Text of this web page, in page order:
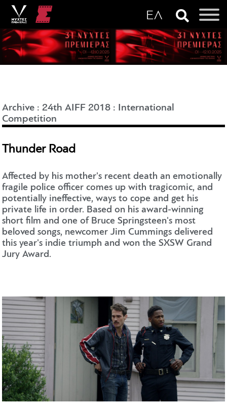
Archive :24th AIFF 2018 : International
Competition
Thunder Road
Affected by his mother's recent death an emotionally
fragile police officer comes up with tragicomic, and
potentially ineffective, ways to cope and get his
private life in order. Based on his award-winning
short film and one of Bruce Springsteen's most
beloved songs, newcomer Jim Cummings delivered
this year's indie triumph and won the SXSW Grand
Jury Award.